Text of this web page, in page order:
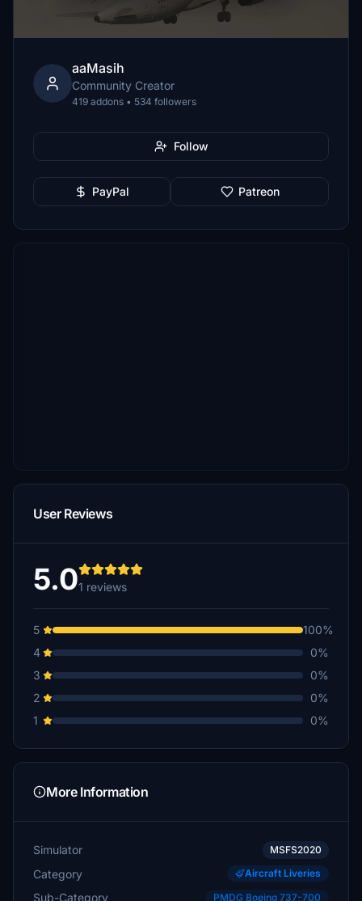
aaMasih
Community Creator
419 addons • 534 followers
Follow
PayPal Patreon
User Reviews
5.01 reviews
5
100%
4
0%
3
0%
2
0%
1
0%
More Information
Simulator MSFS2020
Category Aircraft Liveries
Sub-Category PMDG Boeing 737-700